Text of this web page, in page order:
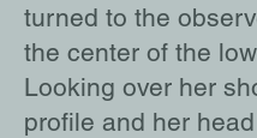
turned to the
the center of the
Looking over her
profile and her